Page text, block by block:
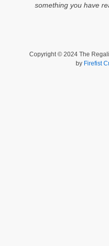
something you have
Copyright © 2024 The
by Firefist